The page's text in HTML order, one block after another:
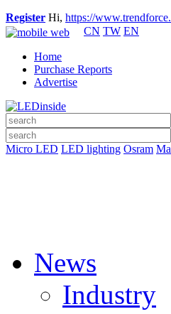
Register Hi, https://
CN TW EN
Home
Purchase Reports
Advertise
Micro LED LED lighting Osram
News
Industry